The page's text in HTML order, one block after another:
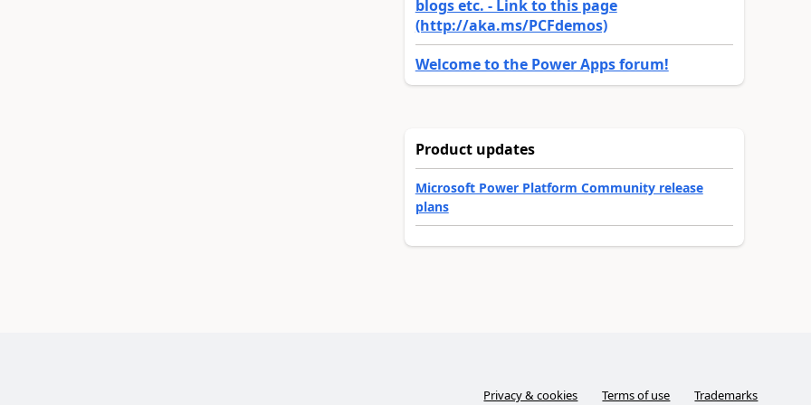
blogs etc. - Link to this page
(http://aka.ms/PCFdemos)
Welcome to the Power Apps forum!
Product updates
Microsoft Power Platform Community release
plans
Privacy & cookies Terms of use Trademarks